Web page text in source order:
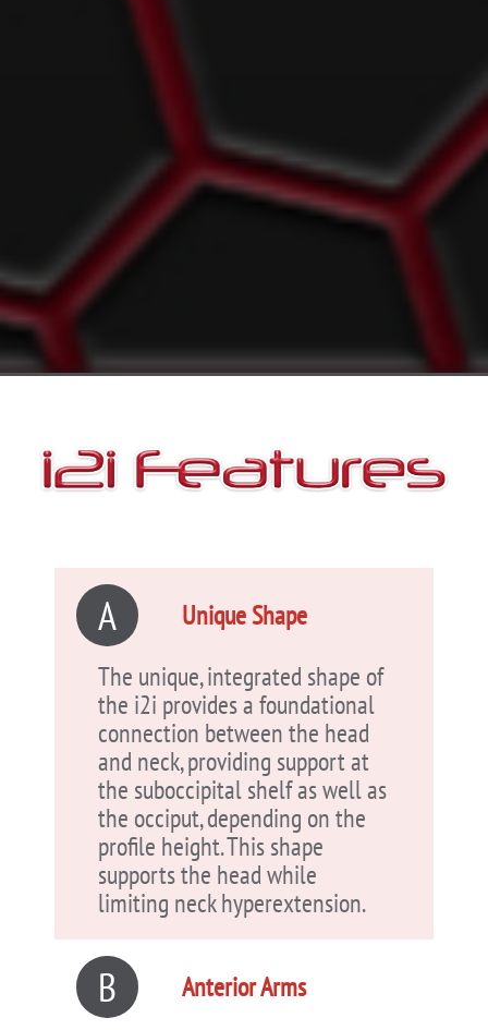
A
Unique Shape
The unique, integrated shape of
the i2i provides a foundational
connection between the head
and neck, providing support at
the suboccipital shelf as well as
the occiput, depending on the
profile height. This shape
supports the head while
limiting neck hyperextension.
B
Anterior Arms